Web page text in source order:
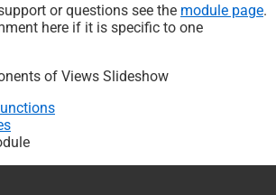
or questions see the module page.
here if it is specific to one
of Views Slideshow